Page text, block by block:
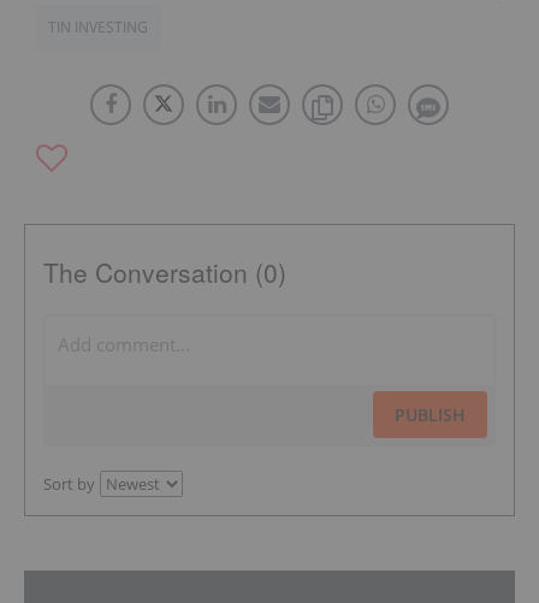
TIN INVESTING
The Conversation (0)
PUBLISH
Sort by